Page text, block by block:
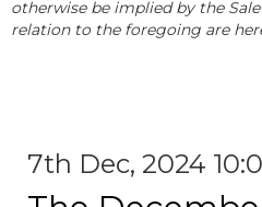
otherwise be implied by the
relation to the foregoing are
7th Dec, 2024